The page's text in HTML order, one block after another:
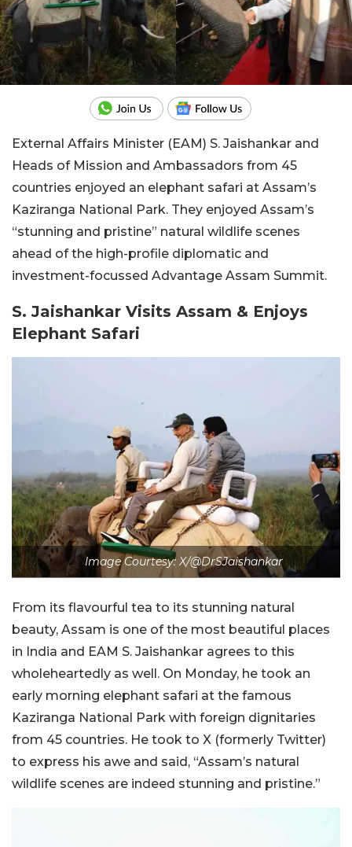
External Affairs Minister (EAM) S. Jaishankar and
Heads of Mission and Ambassadors from 45
countries enjoyed an elephant safari at Assam’s
Kaziranga National Park. They enjoyed Assam’s
“stunning and pristine” natural wildlife scenes
ahead of the high-profile diplomatic and
investment-focussed Advantage Assam Summit.
S. Jaishankar Visits Assam & Enjoys
Elephant Safari
Image Courtesy: X/@DrSJaishankar
From its flavourful tea to its stunning natural
beauty, Assam is one of the most beautiful places
in India and EAM S. Jaishankar agrees to this
wholeheartedly as well. On Monday, he took an
early morning elephant safari at the famous
Kaziranga National Park with foreign dignitaries
from 45 countries. He took to X (formerly Twitter)
to express his awe and said, “Assam’s natural
wildlife scenes are indeed stunning and pristine.”